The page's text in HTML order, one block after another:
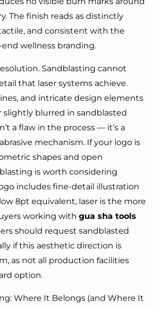
The finish reads as distinctly
and consistent with the
wellness branding.
Sandblasting cannot
that laser systems achieve.
and intricate design elements
slightly blurred in sandblasted
a flaw in the process — it’s a
mechanism. If your logo is
shapes and open
is worth considering
includes fine-detail illustration
8pt equivalent, laser is the more
working with gua sha tools
should request sandblasted
if this aesthetic direction is
as not all production facilities
option.
Where It Belongs (and Where It